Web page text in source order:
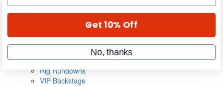
Cover Archive
Metal Sticks
Rig Rundowns
VIP Backstage
Get 10% Off
No, thanks